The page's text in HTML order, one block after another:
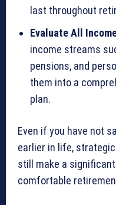
last throughout
Evaluate All
income streams
pensions, and
them into a
plan.
Even if you have not
earlier in life,
still make a
comfortable